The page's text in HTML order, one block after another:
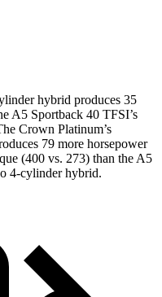
hybrid produces 35
A5 Sportback 40 TFSI’s
Crown Platinum’s
79 more horsepower
(400 vs. 273) than the A5
4-cylinder hybrid.